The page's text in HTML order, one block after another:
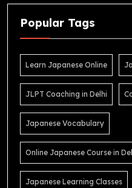
Popular Tags
Learn Japanese Online
JLPT Coaching in Delhi
Japanese Vocabulary
Online Japanese Course in
Japanese Learning Classes